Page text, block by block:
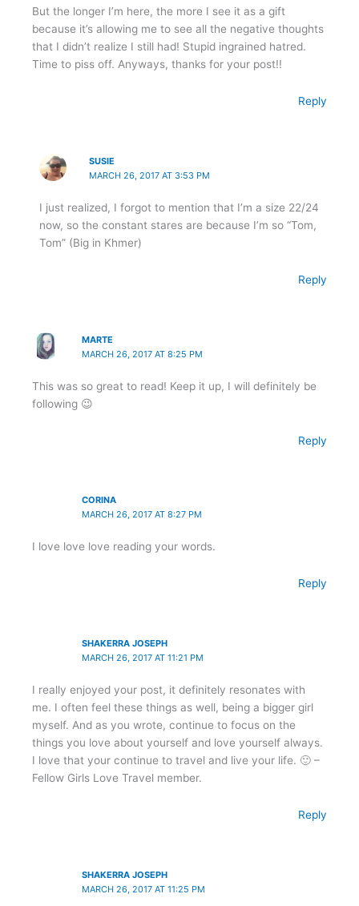
But the longer I’m here, the more I see it as a gift
because it’s allowing me to see all the negative thoughts
that I didn’t realize I still had! Stupid ingrained hatred.
Time to piss off. Anyways, thanks for your post!!
Reply
SUSIE
MARCH 26, 2017 AT 3:53 PM
I just realized, I forgot to mention that I’m a size 22/24
now, so the constant stares are because I’m so “Tom,
Tom” (Big in Khmer)
Reply
MARTE
MARCH 26, 2017 AT 8:25 PM
This was so great to read! Keep it up, I will definitely be
following 😉
Reply
CORINA
MARCH 26, 2017 AT 8:27 PM
I love love love reading your words.
Reply
SHAKERRA JOSEPH
MARCH 26, 2017 AT 11:21 PM
I really enjoyed your post, it definitely resonates with
me. I often feel these things as well, being a bigger girl
myself. And as you wrote, continue to focus on the
things you love about yourself and love yourself always.
I love that your continue to travel and live your life. 🙂 –
Fellow Girls Love Travel member.
Reply
SHAKERRA JOSEPH
MARCH 26, 2017 AT 11:25 PM